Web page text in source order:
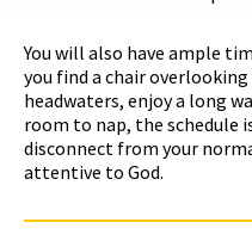
You will also have ample
you find a chair overlooking
headwaters, enjoy a long
room to nap, the schedule
disconnect from your
attentive to God.